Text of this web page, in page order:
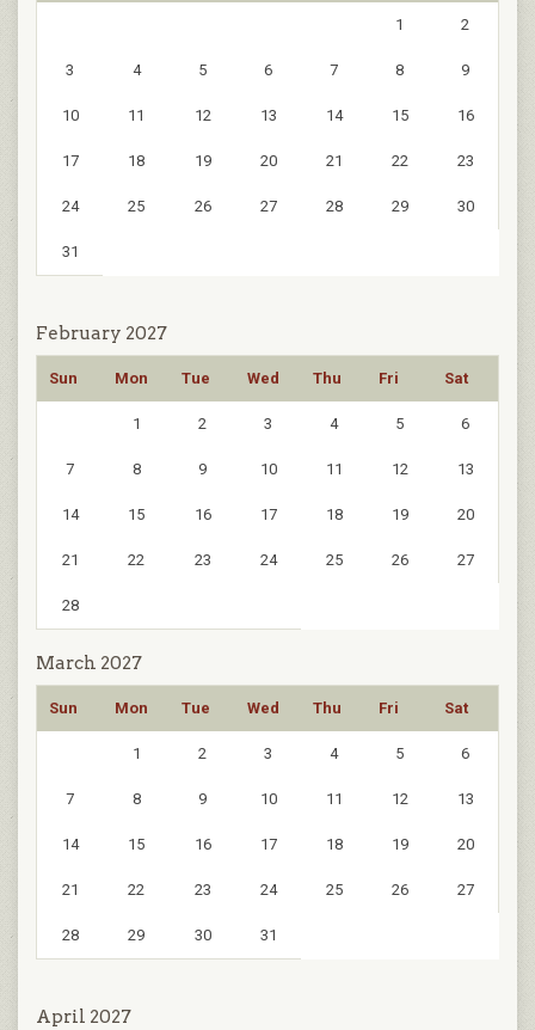
1 2
3 4 5 6 7 8 9
10 11 12 13 14 15 16
17 18 19 20 21 22 23
24 25 26 27 28 29 30
31
February 2027
Sun Mon Tue Wed Thu Fri Sat
1 2 3 4 5 6
7 8 9 10 11 12 13
14 15 16 17 18 19 20
21 22 23 24 25 26 27
28
March 2027
Sun Mon Tue Wed Thu Fri Sat
1 2 3 4 5 6
7 8 9 10 11 12 13
14 15 16 17 18 19 20
21 22 23 24 25 26 27
28 29 30 31
April 2027